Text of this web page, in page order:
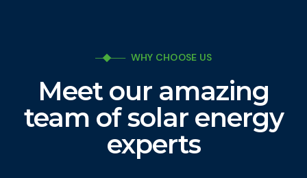
WHY CHOOSE US
Meet our amazing
team of solar energy
experts